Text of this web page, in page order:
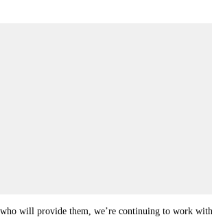
will provide them, we’re continuing to work